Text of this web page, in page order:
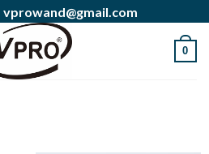
vprowand@gmail.com
0